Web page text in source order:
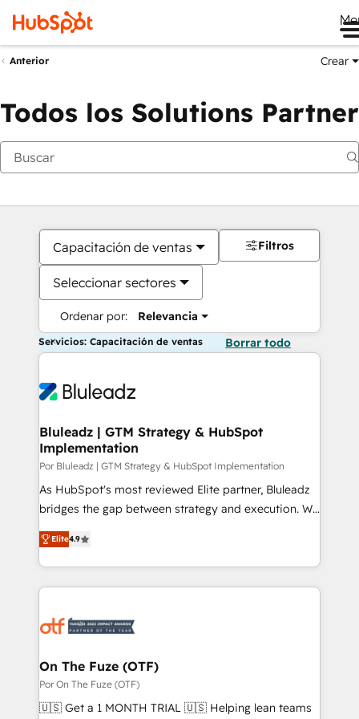
Anterior Crear
Todos los Solutions Partner
Capacitación de ventas
Seleccionar sectores
Ordenar por: Relevancia
Filtros
Servicios: Capacitación de ventas Borrar todo
Bluleadz | GTM Strategy & HubSpot
Implementation
Por Bluleadz | GTM Strategy & HubSpot Implementation
As HubSpot's most reviewed Elite partner, Bluleadz
bridges the gap between strategy and execution. We
don't just "set up tools" — we install the GTM
Operating System (GTM OS) to align your leadership
and engineer a portal that drives predictable
revenue velocity. 🚀 GTM Strategy & Alignment
stalling growth. Fix your ICP, Math, and Story to stop
Scalable Architecture: Zero-technical-debt setup
across all Hubs, validated by our 7 HubSpot
Accreditations. AI-Powered RevOps: Breeze AI,
Elite4.9
On The Fuze (OTF)
Por On The Fuze (OTF)
🇺🇸 Get a 1 MONTH TRIAL 🇺🇸 Helping lean teams